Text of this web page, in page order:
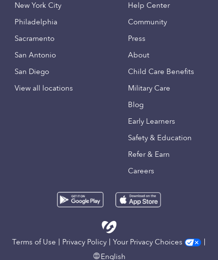
New York City
Philadelphia
Sacramento
San Antonio
San Diego
View all locations
Help Center
Community
Press
About
Child Care Benefits
Military Care
Blog
Early Learners
Safety & Education
Refer & Earn
Careers
Terms of Use Privacy Policy
Your Privacy Choices
English